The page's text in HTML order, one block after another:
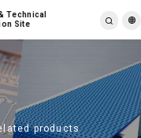
Technical
Site
繁體中
ภาษาไ
Tiếng
한국어
products